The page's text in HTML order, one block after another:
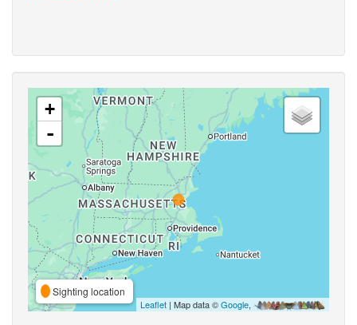
+
-
Sighting location
Leaflet | Map data ©Google,